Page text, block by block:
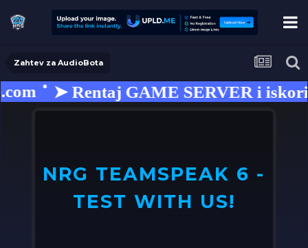
Zahtev za AudioBota
➤ Rentaj GAME SERVER i
NRG TEAMSPEAK 6 -
TEST WITH US!